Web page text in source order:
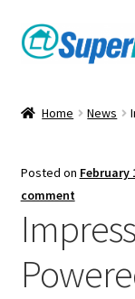
Skip
to
Skip
to
Home News
Posted on February
comment